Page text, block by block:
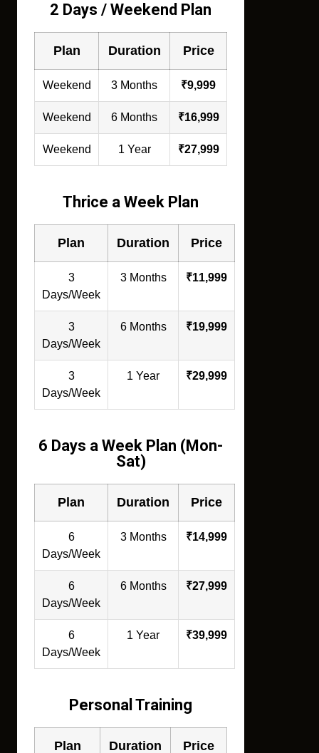
2 Days / Weekend Plan
Plan Duration Price
Weekend 3 Months ₹9,999
Weekend 6 Months ₹16,999
Weekend 1 Year ₹27,999
Thrice a Week Plan
Plan Duration Price
3
Days/Week
3 Months ₹11,999
3
Days/Week
6 Months ₹19,999
3
Days/Week
1 Year ₹29,999
6 Days a Week Plan (Mon-
Sat)
Plan Duration Price
6
Days/Week
3 Months ₹14,999
6
Days/Week
6 Months ₹27,999
6
Days/Week
1 Year ₹39,999
Personal Training
Plan Duration Price